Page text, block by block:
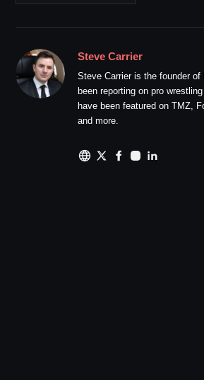
Steve Carrier
Steve Carrier is the founder of
been reporting on pro
have been featured on TMZ,
and more.